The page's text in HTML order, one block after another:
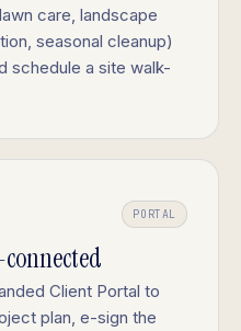
care, landscape
seasonal cleanup)
schedule a site walk-
PORTAL
Client Portal to
plan, e-sign the